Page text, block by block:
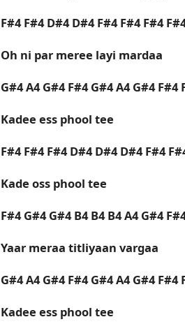
F#4 F#4 D#4 D#4 F#4 F#4 F#4
Oh ni par meree layi mardaa
G#4 A4 G#4 F#4 G#4 A4 G#4 F#4
Kadee ess phool tee
F#4 F#4 F#4 D#4 D#4 D#4 F#4
Kade oss phool tee
F#4 G#4 G#4 B4 B4 B4 A4 G#4
Yaar meraa titliyaan vargaa
G#4 A4 G#4 F#4 G#4 A4 G#4 F#4
Kadee ess phool tee